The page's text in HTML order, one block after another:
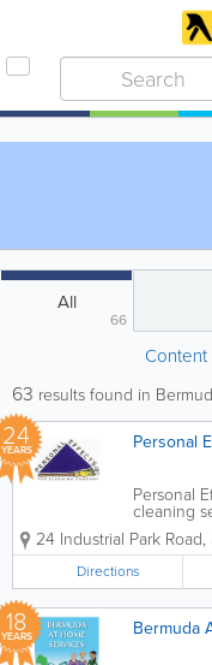
All
66
Content
63 results found in
24
YEARS Personal
Personal
cleaning
since
largely
referrals.
clean
would do
24 Industrial Park Road,
Directions
18
YEARS Bermuda